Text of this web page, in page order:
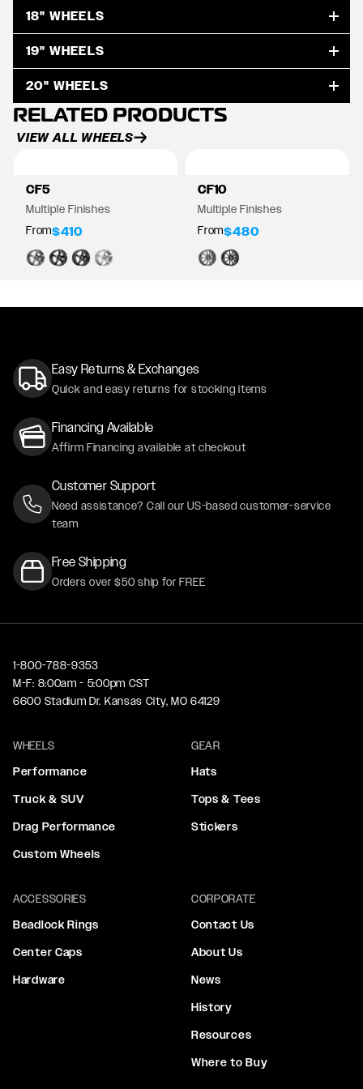
18" WHEELS
19" WHEELS
20" WHEELS
RELATED PRODUCTS
VIEW ALL WHEELS
CF5
Multiple Finishes
From$410
CF10
Multiple Finishes
From$480
Easy Returns & Exchanges
Quick and easy returns for stocking items
Financing Available
Affirm Financing available at checkout
Customer Support
Need assistance? Call our US-based customer-service
team
Free Shipping
Orders over $50 ship for FREE
1-800-788-9353
M-F: 8:00am - 5:00pm CST
6600 Stadium Dr. Kansas City, MO 64129
WHEELS
Performance
Truck & SUV
Drag Performance
Custom Wheels
GEAR
Hats
Tops & Tees
Stickers
ACCESSORIES
Beadlock Rings
Center Caps
Hardware
CORPORATE
Contact Us
About Us
News
History
Resources
Where to Buy